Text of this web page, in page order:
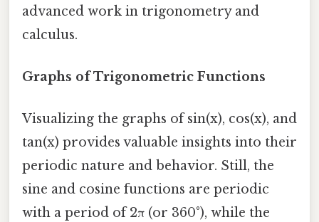
advanced work in trigonometry and
calculus.
Graphs of Trigonometric Functions
Visualizing the graphs of sin(x), cos(x), and
tan(x) provides valuable insights into their
periodic nature and behavior. Still, the
sine and cosine functions are periodic
with a period of 2π (or 360°), while the